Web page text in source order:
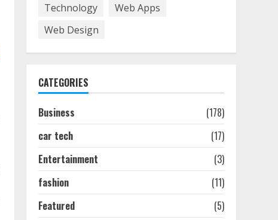
Technical Seo Services In
2
Washington Dc Businesses
Ultimate Guide To Seo
Audit Services In New York
Technology
Web Apps
Web Design
CATEGORIES
Business
(178)
car tech
(17)
Entertainment
(3)
fashion
(11)
Featured
(5)